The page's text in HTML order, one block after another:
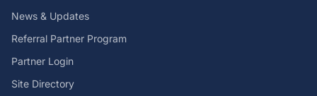
News & Updates
Referral Partner Program
Partner Login
Site Directory